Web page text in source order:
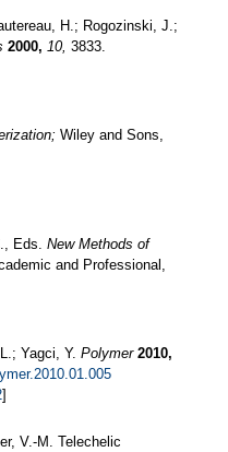
H.; Rogozinski, J.;
2000, 10, 3833.
Wiley and Sons,
Eds. New Methods of
and Professional,
Yagci, Y. Polymer 2010,
]
V.-M. Telechelic